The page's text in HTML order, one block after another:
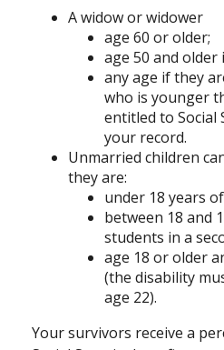
A widow or widower
age 60 or older;
age 50 and older
any age if they
who is younger
entitled to Social
your record.
Unmarried children
they are:
under 18 years
between 18 and
students in a
age 18 or older
(the disability
age 22).
Your survivors receive a